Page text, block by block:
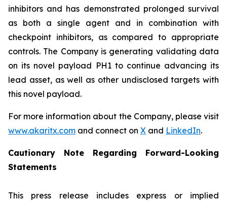
inhibitors and has demonstrated prolonged survival
as both a single agent and in combination with
checkpoint inhibitors, as compared to appropriate
controls. The Company is generating validating data
on its novel payload PH1 to continue advancing its
lead asset, as well as other undisclosed targets with
this novel payload.
For more information about the Company, please visit
www.akaritx.com and connect on X and LinkedIn.
Cautionary Note Regarding Forward-Looking
Statements
This press release includes express or implied